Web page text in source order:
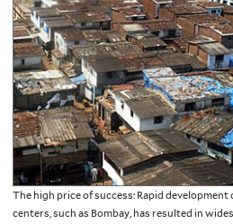
The high price of success: Rapid development
centers, such as Bombay, has resulted in